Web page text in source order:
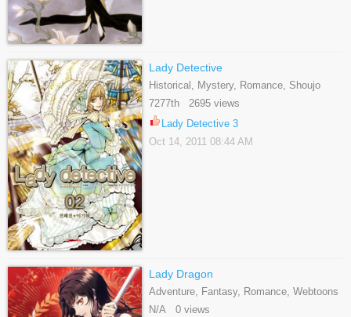
Lady Detective
Historical, Mystery, Romance, Shoujo
7277th 2695 views
Lady Detective 3
Oct 14, 2011 08:44 AM
Lady Dragon
Adventure, Fantasy, Romance, Webtoons
N/A 0 views